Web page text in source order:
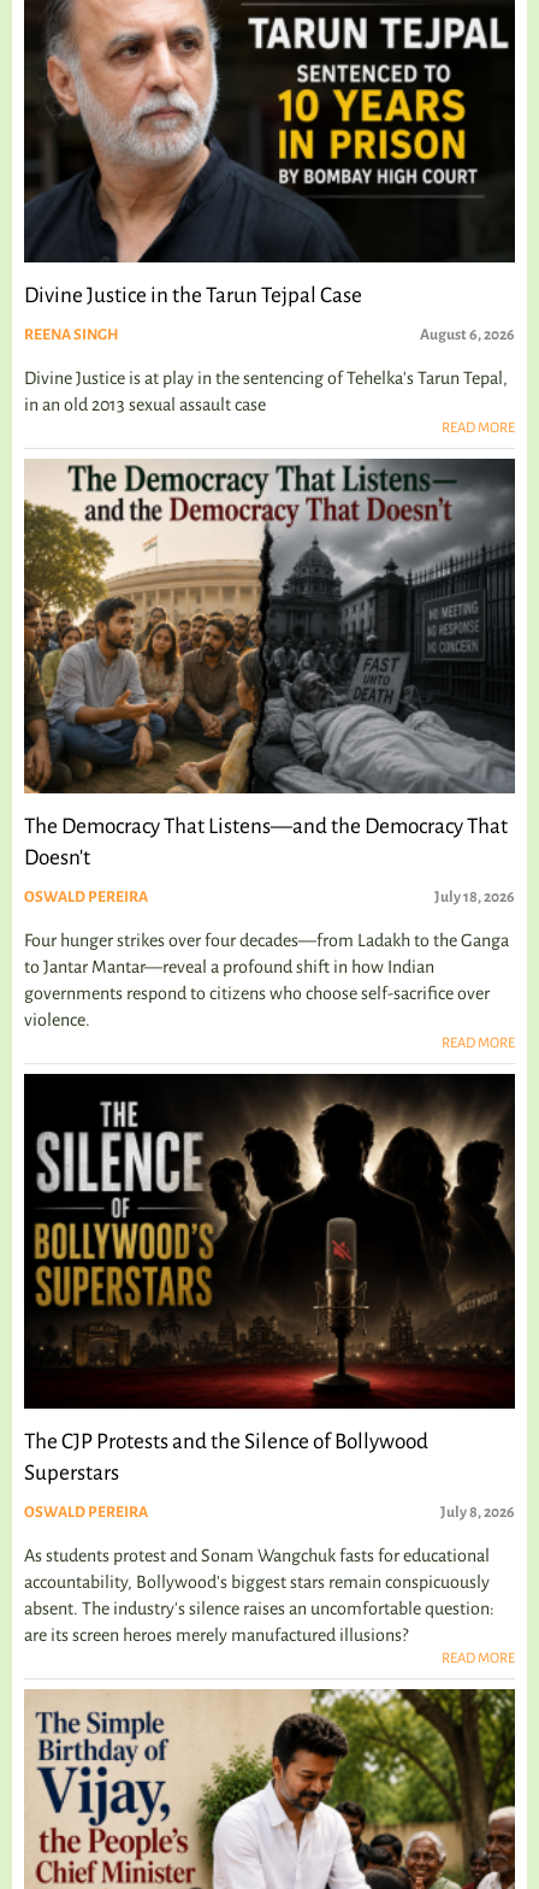
Divine Justice in the Tarun Tejpal Case
REENA SINGH August 6, 2026
Divine Justice is at play in the sentencing of Tehelka's Tarun Tepal,
in an old 2013 sexual assault case
READ MORE
The Democracy That Listens—and the Democracy That
Doesn't
OSWALD PEREIRA July 18, 2026
Four hunger strikes over four decades—from Ladakh to the Ganga
to Jantar Mantar—reveal a profound shift in how Indian
governments respond to citizens who choose self-sacrifice over
violence.
READ MORE
The CJP Protests and the Silence of Bollywood
Superstars
OSWALD PEREIRA July 8, 2026
As students protest and Sonam Wangchuk fasts for educational
accountability, Bollywood's biggest stars remain conspicuously
absent. The industry's silence raises an uncomfortable question:
are its screen heroes merely manufactured illusions?
READ MORE